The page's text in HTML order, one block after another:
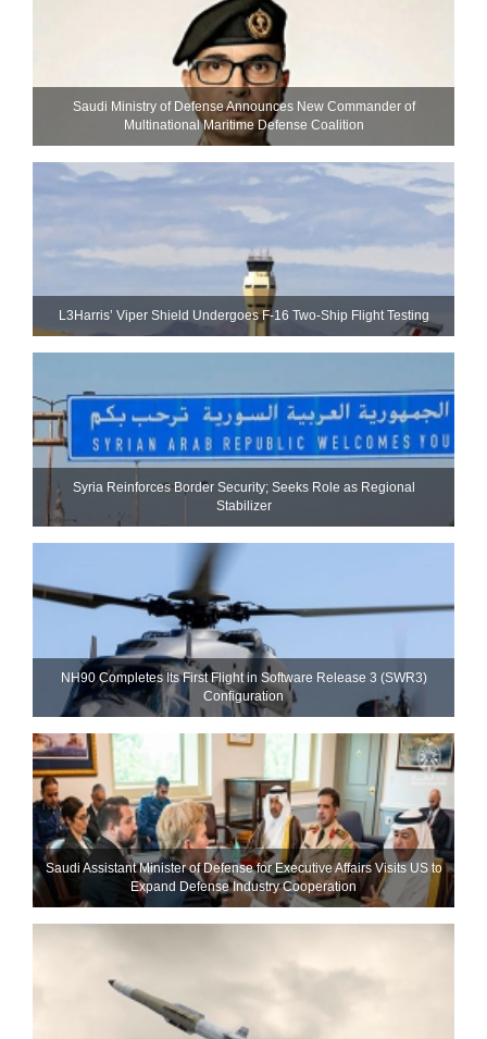
Saudi Ministry of Defense Announces New Commander of
Multinational Maritime Defense Coalition
L3Harris’ Viper Shield Undergoes F-16 Two-Ship Flight Testing
Syria Reinforces Border Security; Seeks Role as Regional
Stabilizer
NH90 Completes Its First Flight in Software Release 3 (SWR3)
Configuration
Saudi Assistant Minister of Defense for Executive Affairs Visits US to
Expand Defense Industry Cooperation